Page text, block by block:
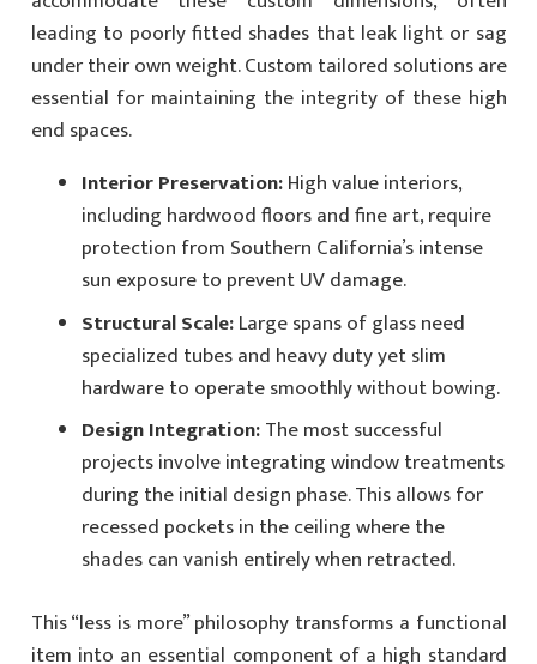
leading to poorly fitted shades that leak light or sag
under their own weight. Custom tailored solutions are
essential for maintaining the integrity of these high
end spaces.
Interior Preservation:High value interiors,
including hardwood floors and fine art, require
protection from Southern California’s intense
sun exposure to prevent UV damage.
Structural Scale:Large spans of glass need
specialized tubes and heavy duty yet slim
hardware to operate smoothly without bowing.
Design Integration:The most successful
projects involve integrating window treatments
during the initial design phase. This allows for
recessed pockets in the ceiling where the
shades can vanish entirely when retracted.
This “less is more” philosophy transforms a functional
item into an essential component of a high standard